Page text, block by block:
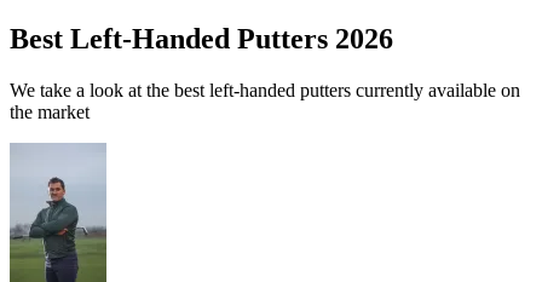
Best Left-Handed Putters 2026
We take a look at the best left-handed putters currently available on
the market